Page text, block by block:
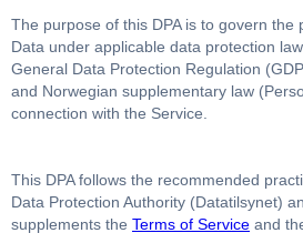
The purpose of this DPA is to govern the
Data under applicable data protection
General Data Protection Regulation
and Norwegian supplementary law
connection with the Service.
This DPA follows the recommended
Data Protection Authority (Datatilsynet)
supplements the Terms of Service and